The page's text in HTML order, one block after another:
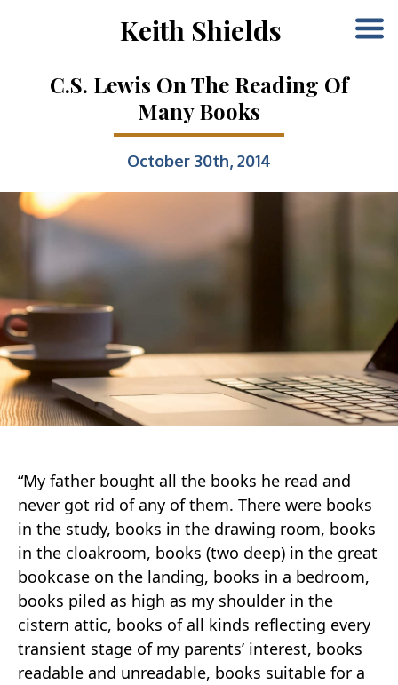
Keith Shields
C.S. Lewis On The Reading Of
Many Books
October 30th, 2014
“My father bought all the books he read and
never got rid of any of them. There were books
in the study, books in the drawing room, books
in the cloakroom, books (two deep) in the great
bookcase on the landing, books in a bedroom,
books piled as high as my shoulder in the
cistern attic, books of all kinds reflecting every
transient stage of my parents’ interest, books
readable and unreadable, books suitable for a